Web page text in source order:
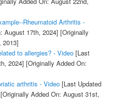
Rheumatoid Arthritis -
August 17th, 2024] [Originally
2013]
to allergies? - Video[Last
2024] [Originally Added On:
arthritis - Video[Last Updated
[Originally Added On: August 31st,